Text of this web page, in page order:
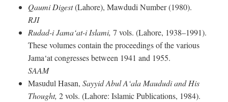
Qaumi Digest(Lahore), Mawdudi Number (1980).
RJI
Rudad-i Jama‘at-i Islami, 7 vols. (Lahore, 1938–1991).
These volumes contain the proceedings of the various
Jama‘at congresses between 1941 and 1955.
SAAM
Masudul Hasan, Sayyid Abul A‘ala Maududi and His
Thought, 2 vols. (Lahore: Islamic Publications, 1984).